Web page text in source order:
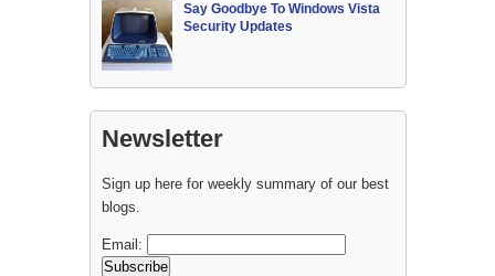
Say Goodbye To Windows Vista
Security Updates
Newsletter
Sign up here for weekly summary of our best
blogs.
Email: